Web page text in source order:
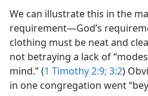
We can illustrate this in the
requirement​—God’s
clothing must be neat and
not betraying a lack of
mind.” (1 Timothy 2:9; 3:2)
in one congregation went